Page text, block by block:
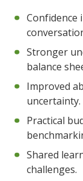
Confidence
Stronger
balance
Improved
uncertainty.
Practical
Shared
challenges.